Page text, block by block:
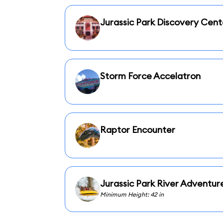
Jurassic Park Discovery
Storm Force Accelatron
Raptor Encounter
Jurassic Park River
Minimum Height: 42 in